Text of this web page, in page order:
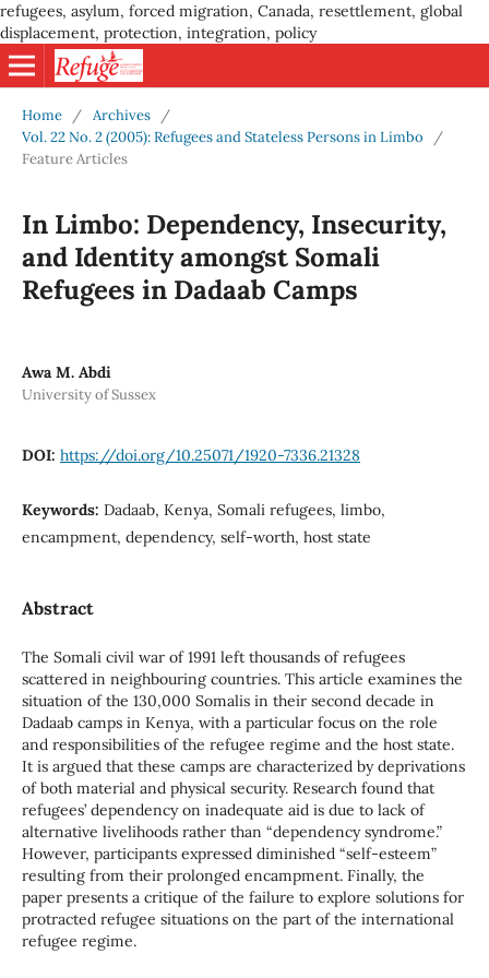
refugees, asylum, forced migration, Canada, resettlement, global
displacement, protection, integration, policy
Home / Archives
/
Vol. 22 No. 2 (2005): Refugees and Stateless Persons in Limbo
/
Feature Articles
In Limbo: Dependency, Insecurity,
and Identity amongst Somali
Refugees in Dadaab Camps
Awa M. Abdi
University of Sussex
DOI: https://doi.org/10.25071/1920-7336.21328
Keywords: Dadaab, Kenya, Somali refugees, limbo,
encampment, dependency, self-worth, host state
Abstract
The Somali civil war of 1991 left thousands of refugees
scattered in neighbouring countries. This article examines the
situation of the 130,000 Somalis in their second decade in
Dadaab camps in Kenya, with a particular focus on the role
and responsibilities of the refugee regime and the host state.
It is argued that these camps are characterized by deprivations
of both material and physical security. Research found that
refugees’ dependency on inadequate aid is due to lack of
alternative livelihoods rather than “dependency syndrome.”
However, participants expressed diminished “self-esteem”
resulting from their prolonged encampment. Finally, the
paper presents a critique of the failure to explore solutions for
protracted refugee situations on the part of the international
refugee regime.